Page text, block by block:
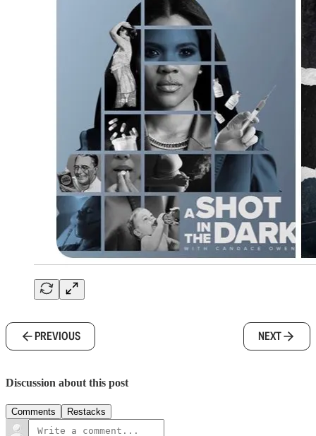
PREVIOUS NEXT
Discussion about this post
Comments Restacks